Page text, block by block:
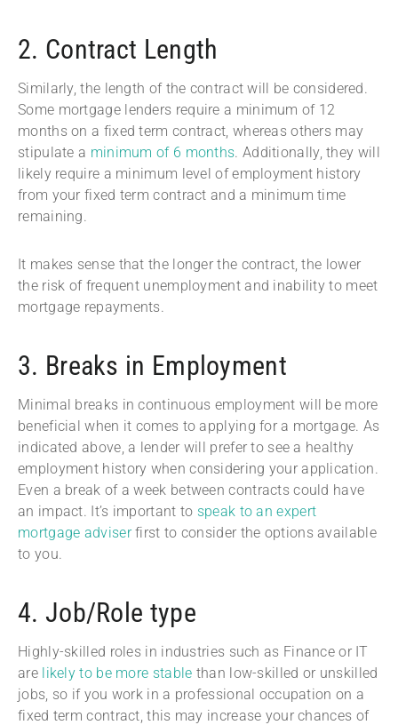
2. Contract Length
Similarly, the length of the contract will be considered.
Some mortgage lenders require a minimum of 12
months on a fixed term contract, whereas others may
stipulate a minimum of 6 months. Additionally, they will
likely require a minimum level of employment history
from your fixed term contract and a minimum time
remaining.
It makes sense that the longer the contract, the lower
the risk of frequent unemployment and inability to meet
mortgage repayments.
3. Breaks in Employment
Minimal breaks in continuous employment will be more
beneficial when it comes to applying for a mortgage. As
indicated above, a lender will prefer to see a healthy
employment history when considering your application.
Even a break of a week between contracts could have
an impact. It’s important to speak to an expert
mortgage adviserfirst to consider the options available
to you.
4. Job/Role type
Highly-skilled roles in industries such as Finance or IT
are likely to be more stable than low-skilled or unskilled
jobs, so if you work in a professional occupation on a
fixed term contract, this may increase your chances of